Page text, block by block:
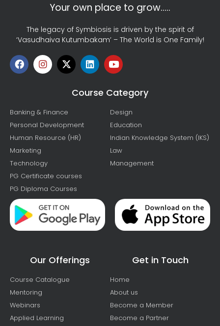
Your own place to grow…..
The legacy of Symbiosis is driven by the spirit of
‘Vasudhaiva Kutumbakam’ – The World is One Family!
Course Category
Banking & Finance
Personal Development
Human Resource (HR)
Marketing
Technology
PG Certificate courses
PG Diploma Courses
Design
Education
Indian Knowledge System (IKS)
Law
Management
Our Offerings
Course Catalogue
Mentoring
Webinars
Applied Learning
Get in Touch
Home
About us
Become a Member
Become a Partner